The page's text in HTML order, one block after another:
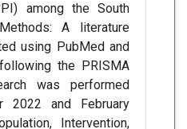
among the South
A literature
using PubMed and
the PRISMA
was performed
2022 and February
Intervention,